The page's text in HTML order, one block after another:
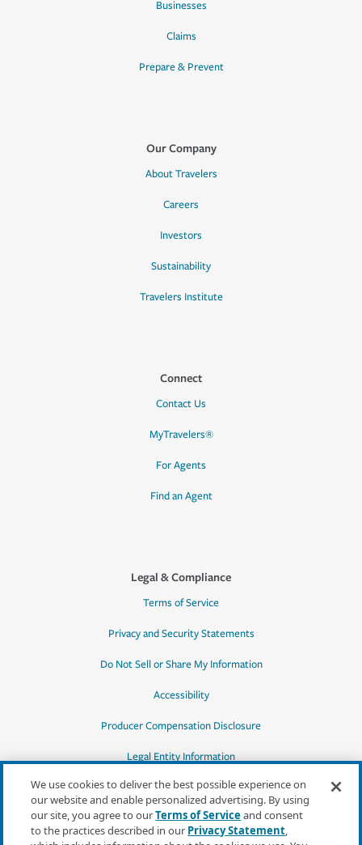
Businesses
Claims
Prepare & Prevent
Our Company
About Travelers
Careers
Investors
Sustainability
Travelers Institute
Connect
Contact Us
MyTravelers®
For Agents
Find an Agent
Legal & Compliance
Terms of Service
Privacy and Security Statements
Do Not Sell or Share My Information
Accessibility
Producer Compensation Disclosure
Legal Entity Information
*Quotes may not be available in all states
We use cookies to deliver the best possible experience on
our website and enable personalized advertising. By using
our site, you agree to ourTerms of Serviceand consent
to the practices described in our Privacy Statement,